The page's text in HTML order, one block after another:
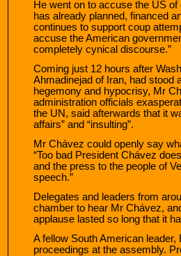
He went on to accuse the US
has already planned, financed
continues to support coup
accuse the American
completely cynical discourse.”
Coming just 12 hours after
Ahmadinejad of Iran, had stood
hegemony and hypocrisy, Mr
administration officials
the UN, said afterwards that it
affairs” and “insulting”.
Mr Chávez could openly say
“Too bad President Chávez
and the press to the people of
speech.”
Delegates and leaders from
chamber to hear Mr Chávez,
applause lasted so long that it
A fellow South American
proceedings at the assembly.